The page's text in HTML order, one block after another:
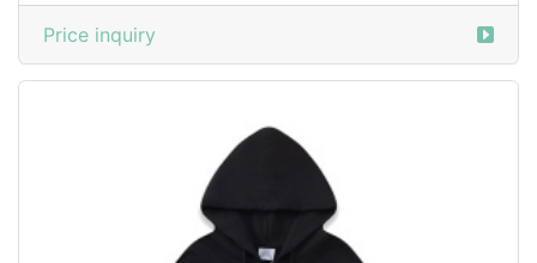
Price inquiry